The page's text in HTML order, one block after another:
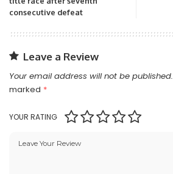
consecutive defeat
Leave a Review
Your email address will not be published.
marked *
YOUR RATING